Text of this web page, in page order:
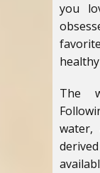
you
The
water,